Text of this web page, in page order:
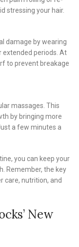
stressing your hair.
damage by wearing
extended periods. At
to prevent breakage
massages. This
by bringing more
a few minutes a
you can keep your
Remember, the key
care, nutrition, and
New